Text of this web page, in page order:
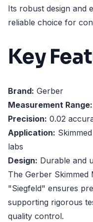
Its robust design and
reliable choice for
Key
Brand: Gerber
Measurement Range:
Precision: 0.02
Application:
labs
Design: Durable and
The Gerber
"Siegfeld" ensures
supporting rigorous
quality control.